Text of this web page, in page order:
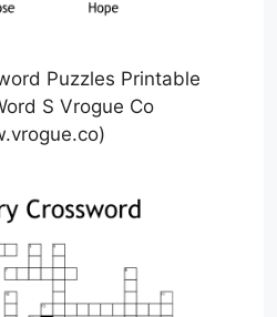
Puzzles Printable
S Vrogue Co